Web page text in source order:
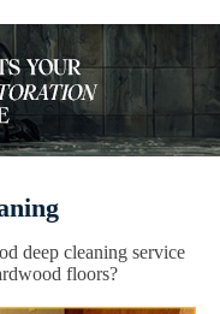
deep cleaning service
floors?